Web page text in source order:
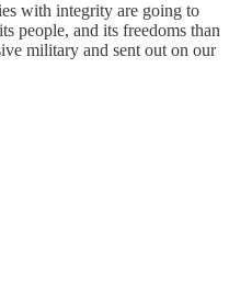
with integrity are going to
people, and its freedoms than
military and sent out on our